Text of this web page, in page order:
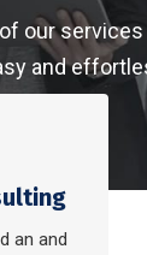
is why all of
finances
an and